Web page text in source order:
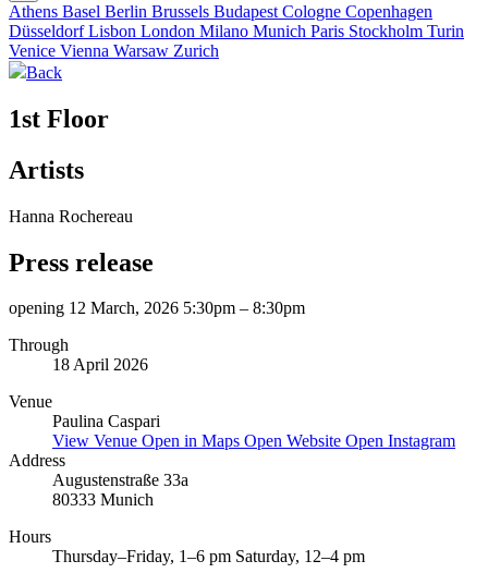
Athens Basel Berlin Brussels Budapest Cologne Copenhagen
DüsseldorfLisbon London Milano Munich Paris Stockholm Turin
Venice Vienna Warsaw Zurich
Back
1st Floor
Artists
Hanna Rochereau
Press release
opening 12 March, 2026 5:30pm – 8:30pm
Through
18 April 2026
Venue
Paulina Caspari
View Venue Open in Maps Open Website Open Instagram
Address
Augustenstraße 33a
80333 Munich
Hours
Thursday–Friday, 1–6 pm Saturday, 12–4 pm